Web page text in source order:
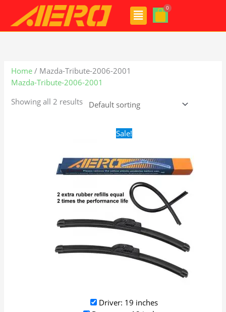
content
Menu
Home / Mazda-Tribute-2006-2001
Mazda-Tribute-2006-2001
Showing all 2 results
Sale!
Driver: 19 inches
Original
price
$24.99.$17.99.